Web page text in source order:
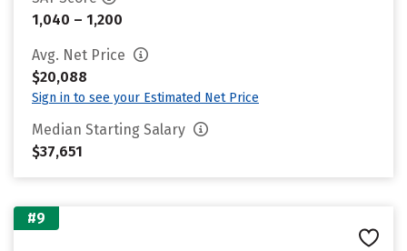
1,040 – 1,200
Avg. Net Price
$20,088
Sign in to see your Estimated Net Price
Median Starting Salary
$37,651
#9